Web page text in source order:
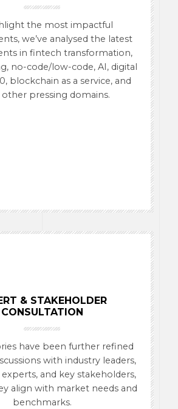
the most impactful
we’ve analysed the latest
in fintech transformation,
no-code/low-code, AI, digital
blockchain as a service, and
other pressing domains.
& STAKEHOLDER
CONSULTATION
have been further refined
with industry leaders,
and key stakeholders,
align with market needs and
benchmarks.